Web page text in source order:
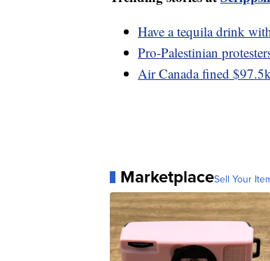
Have a tequila drink
Pro-Palestinian
Air Canada fined
MarketplaceSell Your